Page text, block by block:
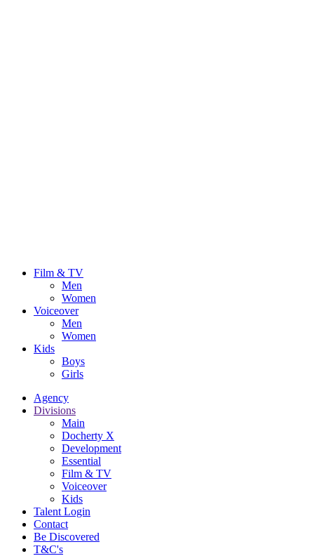
Film & TV
Men
Women
Voiceover
Men
Women
Kids
Boys
Girls
Agency
Divisions
Main
Docherty X
Development
Essential
Film & TV
Voiceover
Kids
Talent Login
Contact
Be Discovered
T&C's